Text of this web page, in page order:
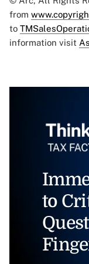
from
to
information visit
to